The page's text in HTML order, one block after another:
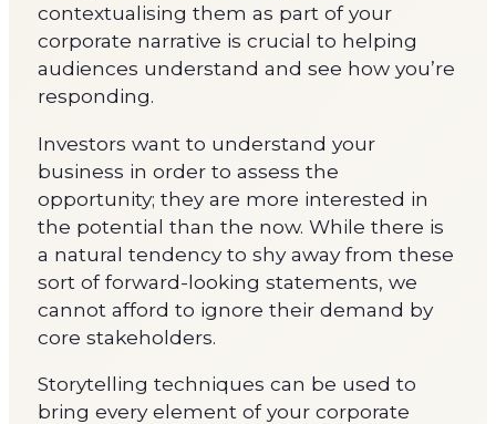
contextualising them as part of your
corporate narrative is crucial to helping
audiences understand and see how you’re
responding.
Investors want to understand your
business in order to assess the
opportunity; they are more interested in
the potential than the now. While there is
a natural tendency to shy away from these
sort of forward-looking statements, we
cannot afford to ignore their demand by
core stakeholders.
Storytelling techniques can be used to
bring every element of your corporate